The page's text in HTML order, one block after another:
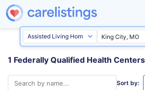
1 Federally Qualified Health
Sort by: